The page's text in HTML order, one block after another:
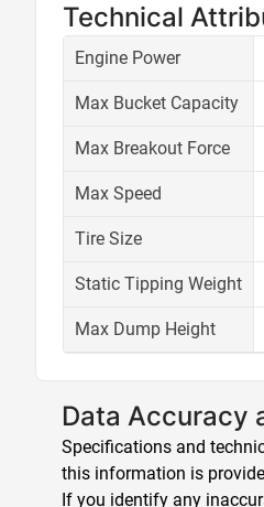
Technical
Engine Power
Max Bucket Capacity
Max Breakout Force
Max Speed
Tire Size
Static Tipping Weight
Max Dump Height
Data Accuracy
Specifications and
this information is
If you identify any